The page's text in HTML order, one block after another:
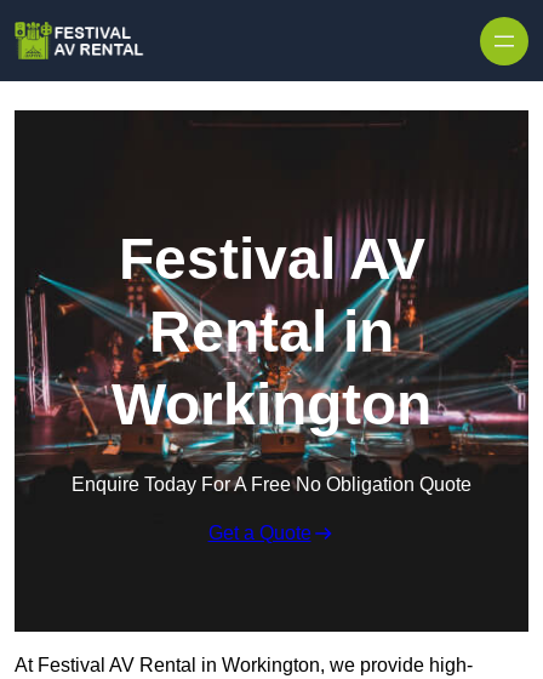
Festival AV
Rental in
Workington
Enquire Today For A Free No Obligation Quote
Get a Quote
At Festival AV Rental in Workington, we provide high-